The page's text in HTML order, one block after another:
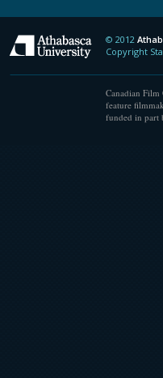
© 2012
Copyright
Canadian
feature
funded in part